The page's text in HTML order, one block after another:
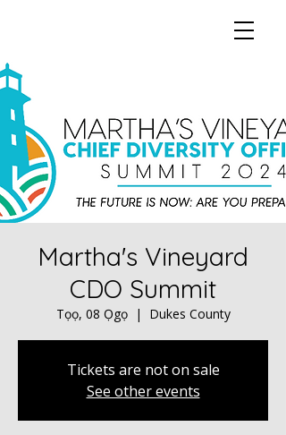
Martha's Vineyard
CDO Summit
Tọọ, 08 Ọgọ
  |
Dukes County
Tickets are not on sale
See other events